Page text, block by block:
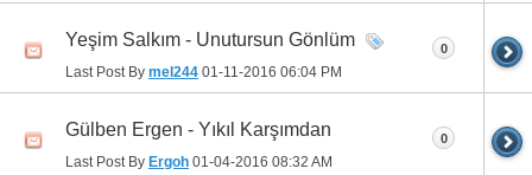
Yeşim Salkım - Unutursun Gönlüm
Last Post By mel244 01-11-2016 06:04 PM
0
Gülben Ergen - Yıkıl Karşımdan
Last Post By Ergoh 01-04-2016 08:32 AM
0